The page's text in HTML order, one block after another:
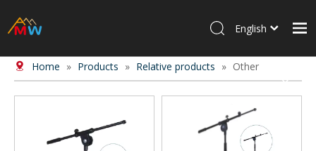
Home
Products
English
Home » Products » Relative products » Other